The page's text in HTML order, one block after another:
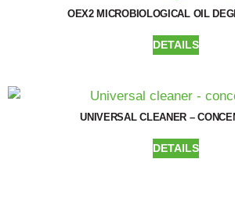
OEX2 MICROBIOLOGICAL OIL
DETAILS
UNIVERSAL CLEANER –
DETAILS